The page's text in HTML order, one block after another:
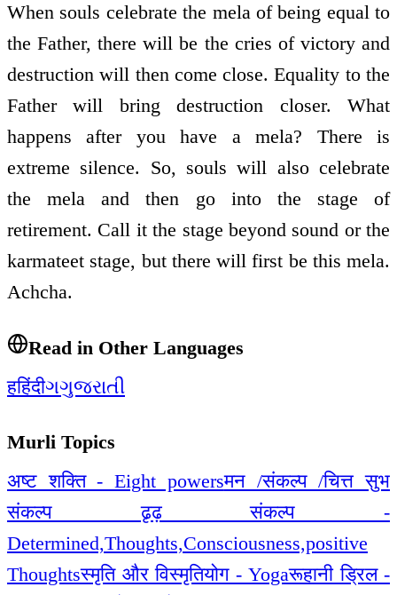
When souls celebrate the mela of being equal to
the Father, there will be the cries of victory and
destruction will then come close. Equality to the
Father will bring destruction closer. What
happens after you have a mela? There is
extreme silence. So, souls will also celebrate
the mela and then go into the stage of
retirement. Call it the stage beyond sound or the
karmateet stage, but there will first be this mela.
Achcha.
Read in Other Languages
हहिंदीગગુજરાતી
Murli Topics
अष्ट शक्ति - Eight powersमन /संकल्प /चित्त सुभ
संकल्प ढृढ़ संकल्प -
Determined,Thoughts,Consciousness,positive
Thoughtsस्मृति और विस्मृतियोग - Yogaरूहानी ड्रिल -